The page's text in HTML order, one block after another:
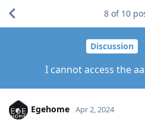
Discussion
I cannot access the
8 of 10
Egehome Apr 2, 2024